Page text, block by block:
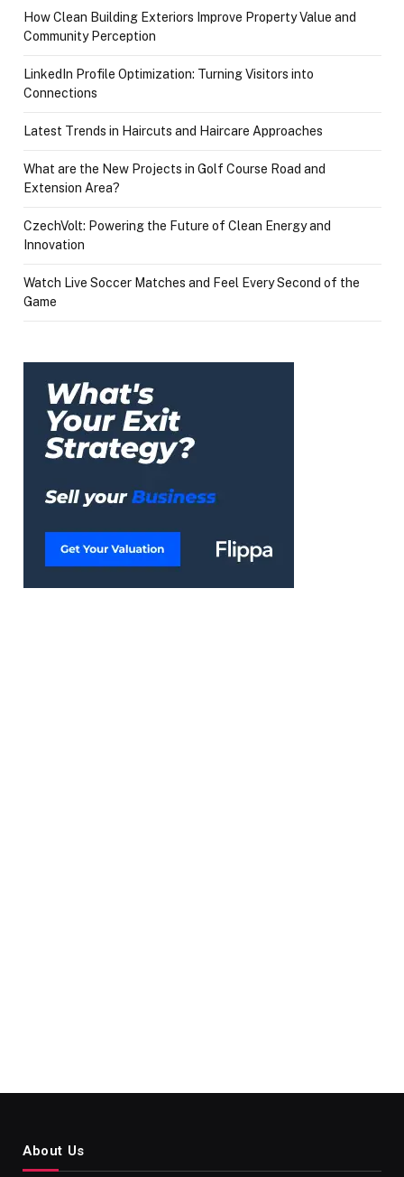
How Clean Building Exteriors Improve Property Value and
Community Perception
LinkedIn Profile Optimization: Turning Visitors into
Connections
Latest Trends in Haircuts and Haircare Approaches
What are the New Projects in Golf Course Road and
Extension Area?
CzechVolt: Powering the Future of Clean Energy and
Innovation
Watch Live Soccer Matches and Feel Every Second of the
Game
About Us